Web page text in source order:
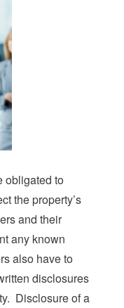
obligated to
the property’s
and their
any known
also have to
disclosures
Disclosure of a